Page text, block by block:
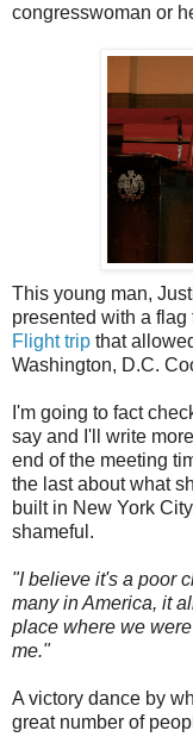
congresswoman or
This young man,
presented with a flag
Flight trip that
Washington, D.C.
I'm going to fact
say and I'll write
end of the meeting
the last about what
built in New York
shameful.
"I believe it's a poor
many in America, it
place where we
me."
A victory dance by
great number of